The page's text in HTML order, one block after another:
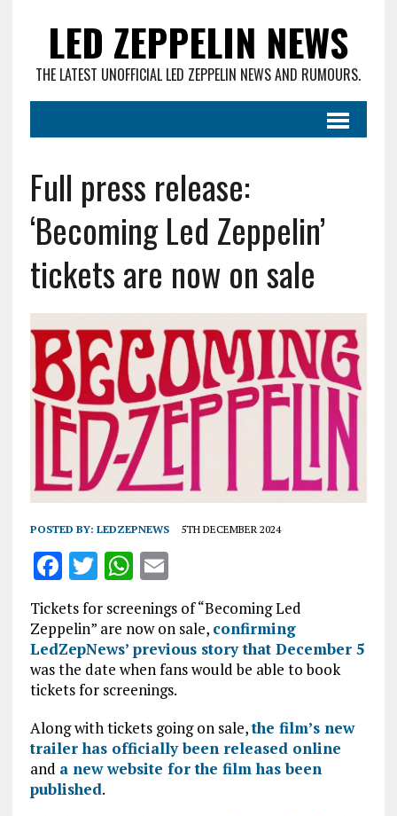
LED ZEPPELIN NEWS
THE LATEST UNOFFICIAL LED ZEPPELIN NEWS AND RUMOURS.
Full press release:
‘Becoming Led Zeppelin’
tickets are now on sale
POSTED BY: LEDZEPNEWS 5TH DECEMBER 2024
F
a
ce
b
o
o
k
T
it
te
r
W
at
s
A
p
p
E
m
ai
l
Tickets for screenings of “Becoming Led
Zeppelin” are now on sale, confirming
LedZepNews’ previous story that December 5
was the date when fans would be able to book
tickets for screenings.
Along with tickets going on sale,the film’s new
trailer has officially been released online
and a new website for the film has been
published.